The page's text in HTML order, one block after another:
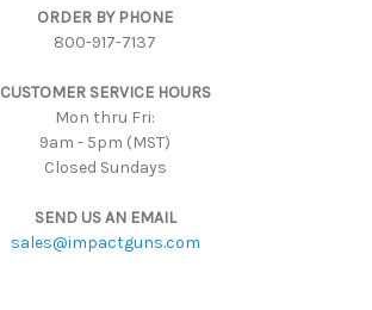
ORDER BY PHONE
800-917-7137
CUSTOMER SERVICE HOURS
Mon thru Fri:
9am - 5pm (MST)
Closed Sundays
SEND US AN EMAIL
sales@impactguns.com